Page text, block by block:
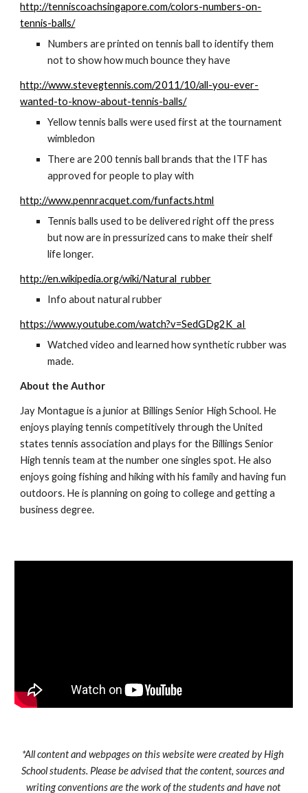
http://tenniscoachsingapore.com/colors-numbers-on-
tennis-balls/
Numbers are printed on tennis ball to identify them
not to show how much bounce they have
http://www.stevegtennis.com/2011/10/all-you-ever-
wanted-to-know-about-tennis-balls/
Yellow tennis balls were used first at the tournament
wimbledon
There are 200 tennis ball brands that the ITF has
approved for people to play with
http://www.pennracquet.com/funfacts.html
Tennis balls used to be delivered right off the press
but now are in pressurized cans to make their shelf
life longer.
http://en.wikipedia.org/wiki/Natural_rubber
Info about natural rubber
https://www.youtube.com/watch?v=SedGDg2K_aI
Watched video and learned how synthetic rubber was
made.
About the Author
Jay Montague is a junior at Billings Senior High School. He
enjoys playing tennis competitively through the United
states tennis association and plays for the Billings Senior
High tennis team at the number one singles spot. He also
enjoys going fishing and hiking with his family and having fun
outdoors. He is planning on going to college and getting a
business degree.
*All content and webpages on this website were created by High
School students. Please be advised that the content, sources and
writing conventions are the work of the students and have not